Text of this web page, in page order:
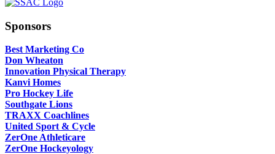
Sponsors
Best Marketing Co
Don Wheaton
Innovation Physical Therapy
Kanvi Homes
Pro Hockey Life
Southgate Lions
TRAXX Coachlines
United Sport & Cycle
ZerOne Athleticare
ZerOne Hockeyology